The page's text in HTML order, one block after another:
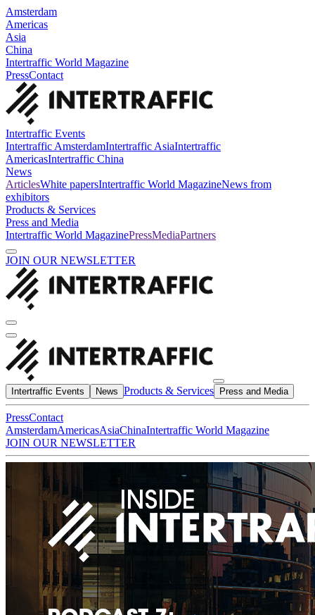
Amsterdam
Americas
Asia
China
Intertraffic World Magazine
PressContact
Intertraffic Events
Intertraffic AmsterdamIntertraffic AsiaIntertraffic
AmericasIntertraffic China
News
ArticlesWhite papersIntertraffic World MagazineNews from
exhibitors
Products & Services
Press and Media
Intertraffic World MagazinePressMediaPartners
JOIN OUR NEWSLETTER
Intertraffic Events News Products & Services Press and Media
PressContact
AmsterdamAmericasAsiaChinaIntertraffic World Magazine
JOIN OUR NEWSLETTER